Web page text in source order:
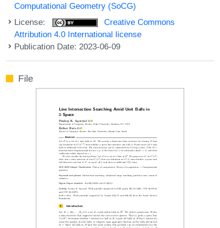
Computational Geometry (SoCG)
License:
Creative Commons
Attribution 4.0 International license
Publication Date: 2023-06-09
File